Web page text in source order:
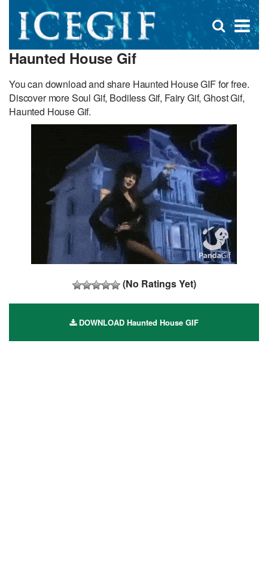
×
Open
search
Haunted House Gif
You can download and share Haunted House GIF for free.
Discover more Soul Gif, Bodiless Gif, Fairy Gif, Ghost Gif,
Haunted House Gif.
(No Ratings Yet)
DOWNLOAD Haunted House GIF